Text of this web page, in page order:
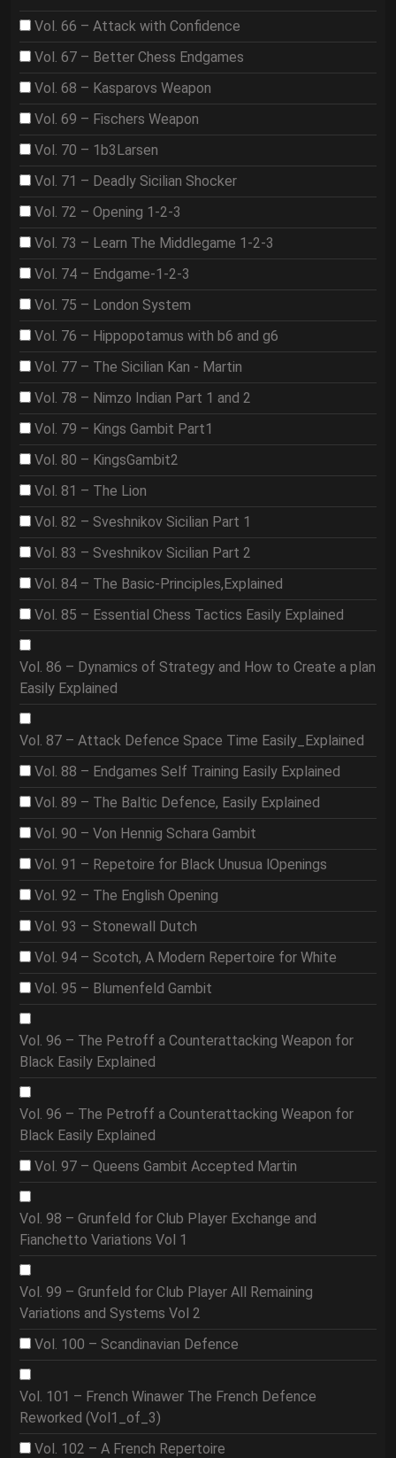
Vol. 66 – Attack with Confidence
Vol. 67 – Better Chess Endgames
Vol. 68 – Kasparovs Weapon
Vol. 69 – Fischers Weapon
Vol. 70 – 1b3Larsen
Vol. 71 – Deadly Sicilian Shocker
Vol. 72 – Opening 1-2-3
Vol. 73 – Learn The Middlegame 1-2-3
Vol. 74 – Endgame-1-2-3
Vol. 75 – London System
Vol. 76 – Hippopotamus with b6 and g6
Vol. 77 – The Sicilian Kan - Martin
Vol. 78 – Nimzo Indian Part 1 and 2
Vol. 79 – Kings Gambit Part1
Vol. 80 – KingsGambit2
Vol. 81 – The Lion
Vol. 82 – Sveshnikov Sicilian Part 1
Vol. 83 – Sveshnikov Sicilian Part 2
Vol. 84 – The Basic-Principles,Explained
Vol. 85 – Essential Chess Tactics Easily Explained
Vol. 86 – Dynamics of Strategy and How to Create a plan
Easily Explained
Vol. 87 – Attack Defence Space Time Easily_Explained
Vol. 88 – Endgames Self Training Easily Explained
Vol. 89 – The Baltic Defence, Easily Explained
Vol. 90 – Von Hennig Schara Gambit
Vol. 91 – Repetoire for Black Unusua lOpenings
Vol. 92 – The English Opening
Vol. 93 – Stonewall Dutch
Vol. 94 – Scotch, A Modern Repertoire for White
Vol. 95 – Blumenfeld Gambit
Vol. 96 – The Petroff a Counterattacking Weapon for
Black Easily Explained
Vol. 96 – The Petroff a Counterattacking Weapon for
Black Easily Explained
Vol. 97 – Queens Gambit Accepted Martin
Vol. 98 – Grunfeld for Club Player Exchange and
Fianchetto Variations Vol 1
Vol. 99 – Grunfeld for Club Player All Remaining
Variations and Systems Vol 2
Vol. 100 – Scandinavian Defence
Vol. 101 – French Winawer The French Defence
Reworked (Vol1_of_3)
Vol. 102 – A French Repertoire